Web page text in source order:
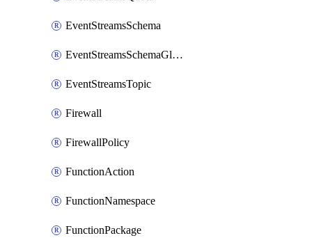
EventStreamsSchema
EventStreamsSchemaGlobalRule
EventStreamsTopic
Firewall
FirewallPolicy
FunctionAction
FunctionNamespace
FunctionPackage